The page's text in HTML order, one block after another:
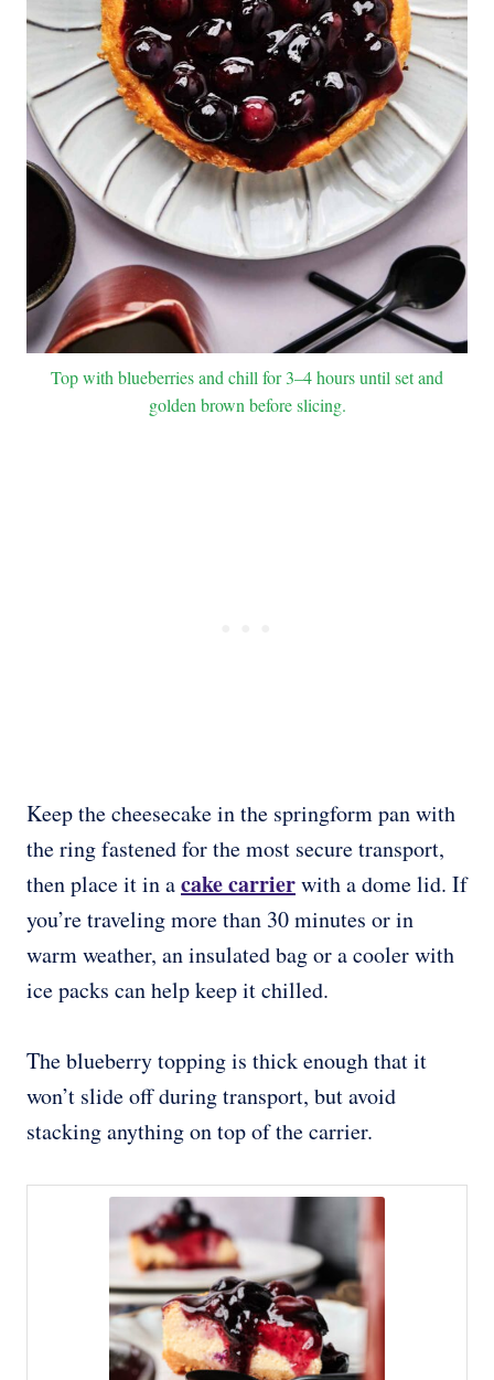
Top with blueberries and chill for 3–4 hours until set and
golden brown before slicing.
Keep the cheesecake in the springform pan with
the ring fastened for the most secure transport,
then place it in acake carrierwith a dome lid. If
you’re traveling more than 30 minutes or in
warm weather, an insulated bag or a cooler with
ice packs can help keep it chilled.
The blueberry topping is thick enough that it
won’t slide off during transport, but avoid
stacking anything on top of the carrier.